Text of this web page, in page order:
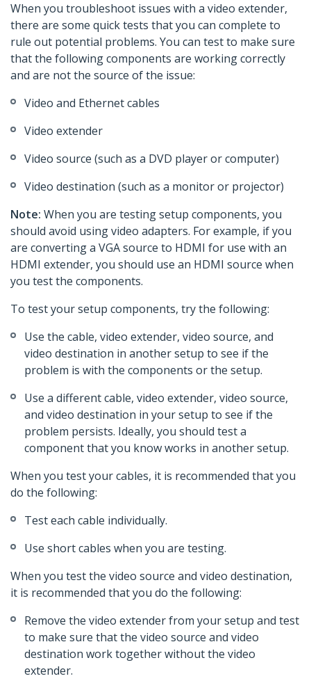
When you troubleshoot issues with a video extender,
there are some quick tests that you can complete to
rule out potential problems. You can test to make sure
that the following components are working correctly
and are not the source of the issue:
Video and Ethernet cables
Video extender
Video source (such as a DVD player or computer)
Video destination (such as a monitor or projector)
Note: When you are testing setup components, you
should avoid using video adapters. For example, if you
are converting a VGA source to HDMI for use with an
HDMI extender, you should use an HDMI source when
you test the components.
To test your setup components, try the following:
Use the cable, video extender, video source, and
video destination in another setup to see if the
problem is with the components or the setup.
Use a different cable, video extender, video source,
and video destination in your setup to see if the
problem persists. Ideally, you should test a
component that you know works in another setup.
When you test your cables, it is recommended that you
do the following:
Test each cable individually.
Use short cables when you are testing.
When you test the video source and video destination,
it is recommended that you do the following:
Remove the video extender from your setup and test
to make sure that the video source and video
destination work together without the video
extender.